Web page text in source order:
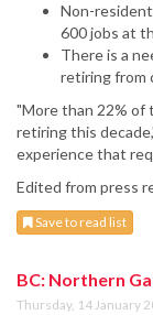
Non-
600 jobs at
There is a
retiring from
"More than 22% of
retiring this
experience that
Edited from press
Save to read list
BC: Northern
Thursday, 14 January